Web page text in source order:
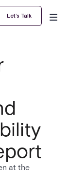
Let’s Talk
at the